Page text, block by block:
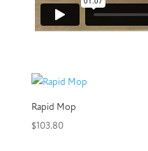
Rapid Mop
$103.80